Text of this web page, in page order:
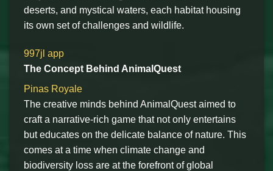
deserts, and mystical waters, each habitat housing
its own set of challenges and wildlife.
997jl app
The Concept Behind AnimalQuest
Pinas Royale
The creative minds behind AnimalQuest aimed to
craft a narrative-rich game that not only entertains
but educates on the delicate balance of nature. This
comes at a time when climate change and
biodiversity loss are at the forefront of global